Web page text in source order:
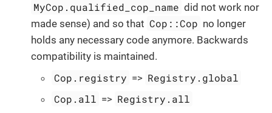
MyCop.qualified_cop_name did not work nor
made sense) and so that Cop::Cop no longer
holds any necessary code anymore. Backwards
compatibility is maintained.
Cop.registry => Registry.global
Cop.all => Registry.all